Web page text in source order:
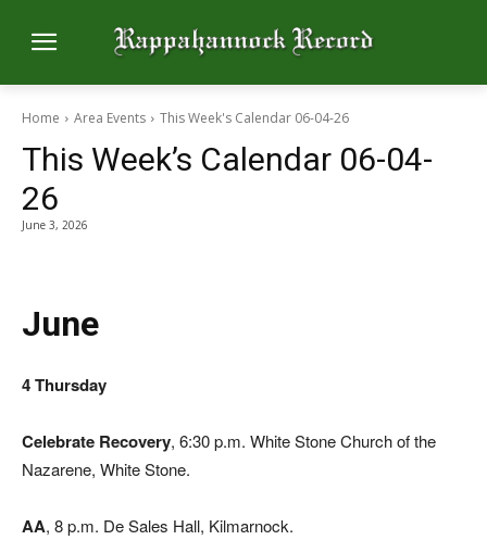
Home Area Events This Week's Calendar 06-04-26
This Week’s Calendar 06-04-
26
June 3, 2026
June
4 Thursday
Celebrate Recovery, 6:30 p.m. White Stone Church of the
Nazarene, White Stone.
AA, 8 p.m. De Sales Hall, Kilmarnock.